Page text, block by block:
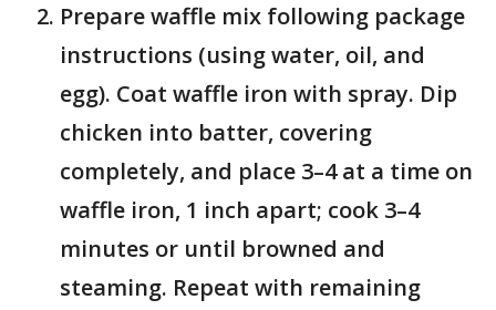
Prepare waffle mix following package
instructions (using water, oil, and
egg). Coat waffle iron with spray. Dip
chicken into batter, covering
completely, and place 3–4 at a time on
waffle iron, 1 inch apart; cook 3–4
minutes or until browned and
steaming. Repeat with remaining